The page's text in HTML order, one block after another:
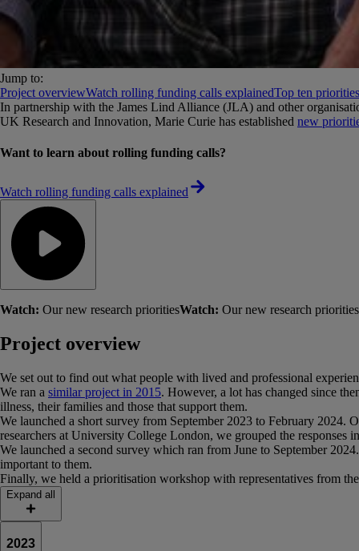
Jump to:
Project overviewWatch rolling funding calls explainedTop ten priorities
In partnership with the James Lind Alliance (JLA) and other
UK Research and Innovation, Marie Curie has established new
Want to learn about rolling funding calls?
Watch rolling funding calls explained
Watch: Our new research prioritiesWatch: Our new research priorities
Project overview
We set out to find out what people with lived and professional
We ran a similar project in 2015. However, a lot has changed since
illness, their families and those that support them.
We launched a short survey from September 2023 to February 2024.
researchers at University College London, we grouped the responses
We launched a second survey which ran from June to September
important to them.
Finally, we held a prioritisation workshop with representatives from
Expand all
2023